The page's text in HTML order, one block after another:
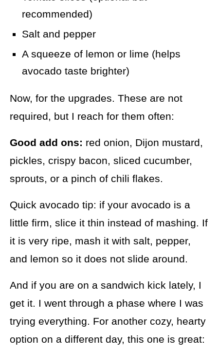
recommended)
Salt and pepper
A squeeze of lemon or lime (helps
avocado taste brighter)
Now, for the upgrades. These are not
required, but I reach for them often:
Good add ons: red onion, Dijon mustard,
pickles, crispy bacon, sliced cucumber,
sprouts, or a pinch of chili flakes.
Quick avocado tip: if your avocado is a
little firm, slice it thin instead of mashing. If
it is very ripe, mash it with salt, pepper,
and lemon so it does not slide around.
And if you are on a sandwich kick lately, I
get it. I went through a phase where I was
trying everything. For another cozy, hearty
option on a different day, this one is great: